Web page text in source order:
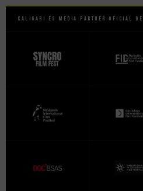
Caligari es Media Partner Oficial de